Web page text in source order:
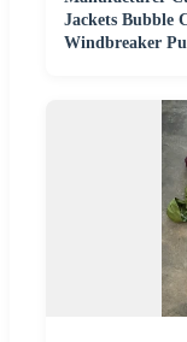
Jackets Bubble
Windbreaker